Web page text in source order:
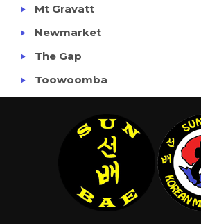
Mt Gravatt
Newmarket
The Gap
Toowoomba